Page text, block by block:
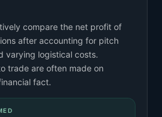
compare the net profit of
after accounting for pitch
varying logistical costs.
trade are often made on
fact.